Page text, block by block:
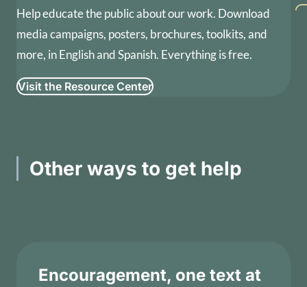
Help educate the public about our work. Download
media campaigns, posters, brochures, toolkits, and
more, in English and Spanish. Everything is free.
Visit the Resource Center
Other ways to get help
Encouragement, one text at